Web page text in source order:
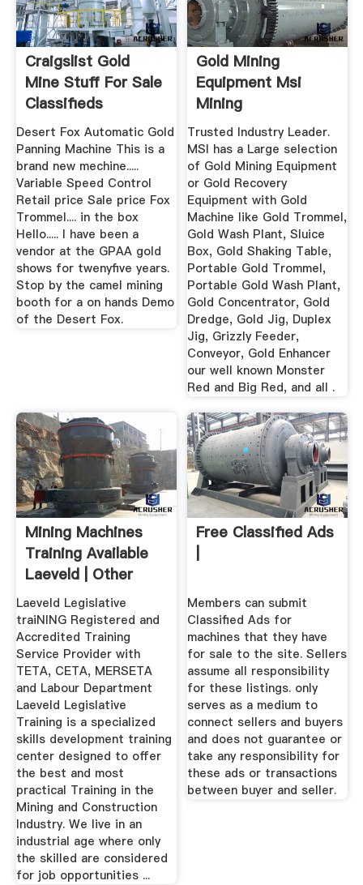
Craigslist Gold
Mine Stuff For Sale
Classifieds
Desert Fox Automatic Gold
Panning Machine This is a
brand new mechine.....
Variable Speed Control
Retail price Sale price Fox
Trommel.... in the box
Hello..... I have been a
vendor at the GPAA gold
shows for twenyfive years.
Stop by the camel mining
booth for a on hands Demo
of the Desert Fox.
Gold Mining
Equipment Msi
Mining
Trusted Industry Leader.
MSI has a Large selection
of Gold Mining Equipment
or Gold Recovery
Equipment with Gold
Machine like Gold Trommel,
Gold Wash Plant, Sluice
Box, Gold Shaking Table,
Portable Gold Trommel,
Portable Gold Wash Plant,
Gold Concentrator, Gold
Dredge, Gold Jig, Duplex
Jig, Grizzly Feeder,
Conveyor, Gold Enhancer
our well known Monster
Red and Big Red, and all .
Mining Machines
Training Available
Laeveld | Other
Lessons ...
Laeveld Legislative
traiNING Registered and
Accredited Training
Service Provider with
TETA, CETA, MERSETA
and Labour Department
Laeveld Legislative
Training is a specialized
skills development training
center designed to offer
the best and most
practical Training in the
Mining and Construction
Industry. We live in an
industrial age where only
the skilled are considered
for job opportunities ...
Free Classified Ads
Members can submit
Classified Ads for
machines that they have
for sale to the site. Sellers
assume all responsibility
for these listings. only
serves as a medium to
connect sellers and buyers
and does not guarantee or
take any responsibility for
these ads or transactions
between buyer and seller.